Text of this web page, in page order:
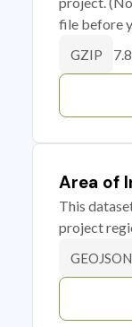
file before
GZIP
Area of
This
project
GEOJSON